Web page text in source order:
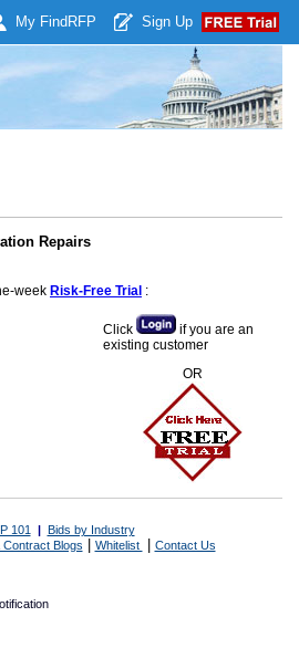
My Find RFP Sign Up
Repairs
week Risk-Free Trial :
Click
if you are an
existing customer
OR
101 | Bids by Industry
Contract Blogs Whitelist Contact Us